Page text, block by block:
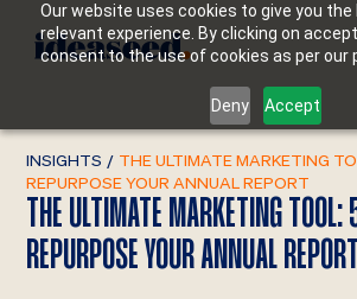
Our website uses cookies to give you
relevant experience. By clicking on
consent to the use of cookies as per our
Deny Accept
INSIGHTS / THE ULTIMATE MARKETING
REPURPOSE YOUR ANNUAL REPORT
THE ULTIMATE MARKETING
REPURPOSE YOUR ANNUAL REPORT